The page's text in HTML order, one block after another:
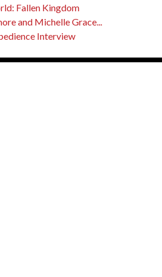
Fallen Kingdom
and Michelle Grace...
Interview